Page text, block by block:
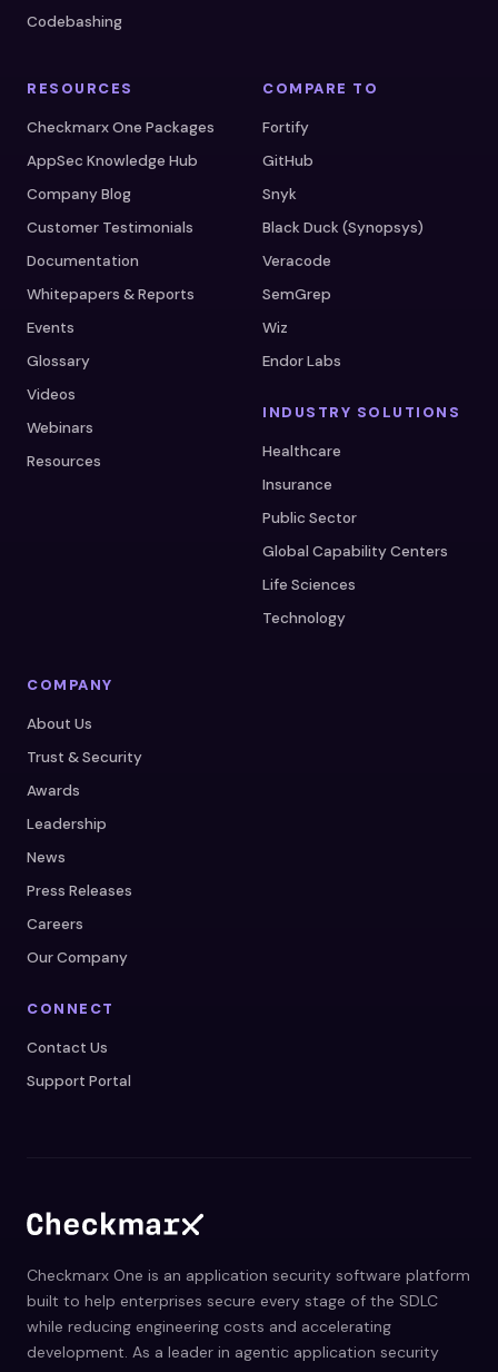
Codebashing
RESOURCES
Checkmarx One Packages
AppSec Knowledge Hub
Company Blog
Customer Testimonials
Documentation
Whitepapers & Reports
Events
Glossary
Videos
Webinars
Resources
COMPARE TO
Fortify
GitHub
Snyk
Black Duck (Synopsys)
Veracode
SemGrep
Wiz
Endor Labs
INDUSTRY SOLUTIONS
Healthcare
Insurance
Public Sector
Global Capability Centers
Life Sciences
Technology
COMPANY
About Us
Trust & Security
Awards
Leadership
News
Press Releases
Careers
Our Company
CONNECT
Contact Us
Support Portal
Checkmarx One is an application security software platform
built to help enterprises secure every stage of the SDLC
while reducing engineering costs and accelerating
development. As a leader in agentic application security